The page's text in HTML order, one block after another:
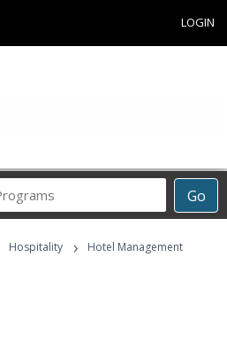
LOGIN
Go
Career
Programs
Hospitality › Hotel Management